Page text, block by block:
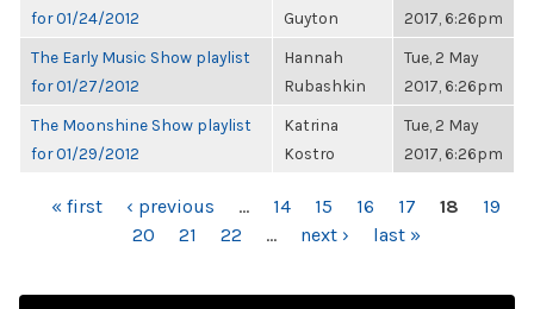
for 01/24/2012
Guyton
2017, 6:26pm
The Early Music Show playlist
for 01/27/2012
Hannah
Rubashkin
Tue, 2 May
2017, 6:26pm
The Moonshine Show playlist
for 01/29/2012
Katrina
Kostro
Tue, 2 May
2017, 6:26pm
PAGES
« first ‹ previous … 14 15 16 17 18
19
20
21 22 … next › last »